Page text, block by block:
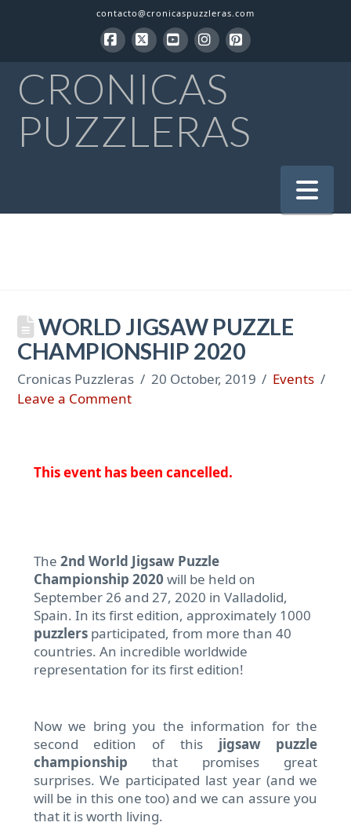
contacto@cronicaspuzzleras.com
CRONICAS
PUZZLERAS
WORLD JIGSAW PUZZLE
CHAMPIONSHIP 2020
Cronicas Puzzleras 20 October, 2019
Events
Leave a Comment
This event has been cancelled.
The 2nd World Jigsaw Puzzle
Championship 2020 will be held on
September 26 and 27, 2020 in Valladolid,
Spain. In its first edition, approximately 1000
puzzlersparticipated, from more than 40
countries. An incredible worldwide
representation for its first edition!
Now we bring you the information for the
second edition of thisjigsaw puzzle
championship that promises great
surprises. We participated last year (and we
will be in this one too) and we can assure you
that it is worth living.